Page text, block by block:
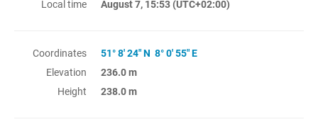
Local time
August 7, 15:53 (UTC+02:00)
Coordinates
51° 8' 24" N 8° 0' 55" E
Elevation
236.0 m
Height
238.0 m